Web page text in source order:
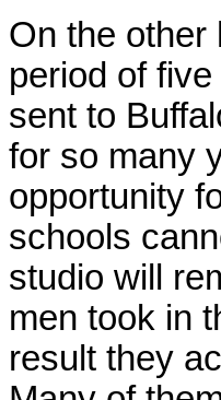
On the other
period of
sent to
for so many
opportunity
schools
studio will
men took in
result they